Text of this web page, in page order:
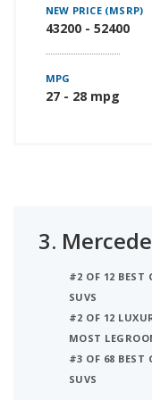
NEW PRICE (MSRP)
43200 - 52400
MPG
27 - 28 mpg
3.
#2 OF 12 BEST
SUVS
#2 OF 12
MOST
#3 OF 68 BEST
SUVS